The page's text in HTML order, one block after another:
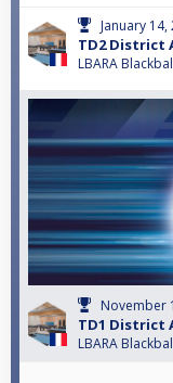
January 14,
TD2 District
LBARA
November
TD1 District
LBARA